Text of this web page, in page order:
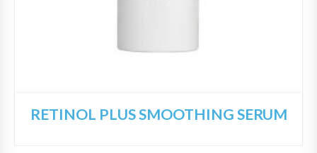
RETINOL PLUS SMOOTHING SERUM